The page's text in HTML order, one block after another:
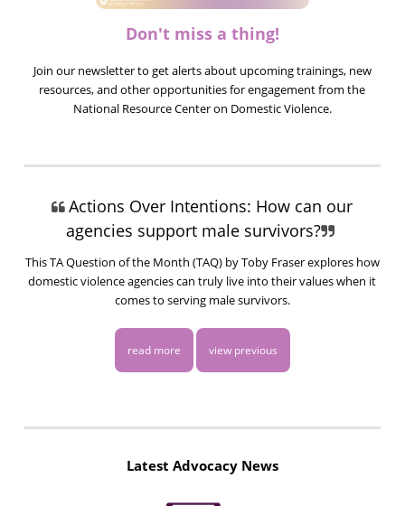
Don't miss a thing!
Join our newsletter to get alerts about upcoming trainings, new
resources, and other opportunities for engagement from the
National Resource Center on Domestic Violence.
Actions Over Intentions: How can our
agencies support male survivors?
This TA Question of the Month (TAQ) by Toby Fraser explores how
domestic violence agencies can truly live into their values when it
comes to serving male survivors.
read more view previous
Latest Advocacy News